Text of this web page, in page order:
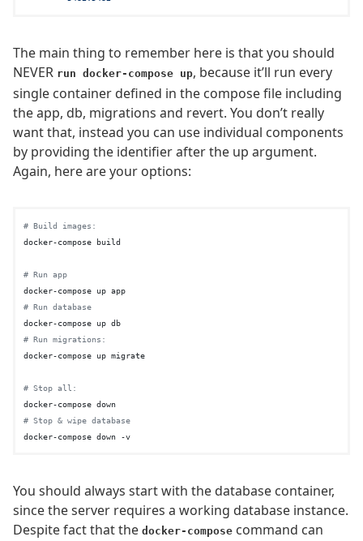
The main thing to remember here is that you should
NEVER run docker-compose up, because it’ll run every
single container defined in the compose file including
the app, db, migrations and revert. You don’t really
want that, instead you can use individual components
by providing the identifier after the up argument.
Again, here are your options:
# Build images:
docker-compose build
# Run app
# Run database
# Run migrations:
docker-compose up migrate
# Stop all:
# Stop & wipe database
You should always start with the database container,
since the server requires a working database instance.
Despite fact that the docker-compose command can